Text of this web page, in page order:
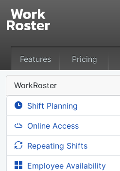
Features Pricing
WorkRoster
Shift Planning
Online Access
Repeating Shifts
Employee Availability